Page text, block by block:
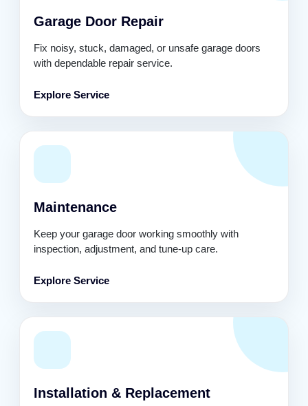
Garage Door Repair
Fix noisy, stuck, damaged, or unsafe garage doors
with dependable repair service.
Explore Service
Maintenance
Keep your garage door working smoothly with
inspection, adjustment, and tune-up care.
Explore Service
Installation & Replacement